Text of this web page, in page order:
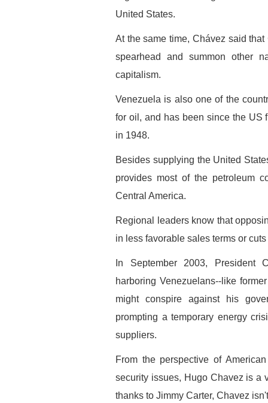
United States.
At the same time, Chávez said
spearhead and summon other
capitalism.
Venezuela is also one of the
for oil, and has been since the US
in 1948.
Besides supplying the United
provides most of the petroleum
Central America.
Regional leaders know that
in less favorable sales terms or
In September 2003, President
harboring Venezuelans--like
might conspire against his
prompting a temporary energy
suppliers.
From the perspective of
security issues, Hugo Chavez is a
thanks to Jimmy Carter, Chavez